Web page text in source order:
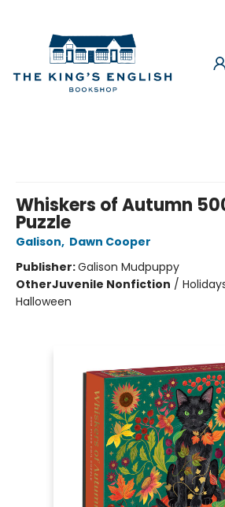
Whiskers of Autumn
Puzzle
Galison, Dawn Cooper
Publisher:Galison Mudpuppy
OtherJuvenile Nonfiction /
Halloween